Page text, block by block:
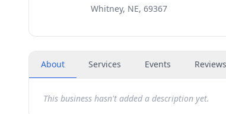
Whitney, NE, 69367
About Services Events Reviews
This business hasn't added a description yet.